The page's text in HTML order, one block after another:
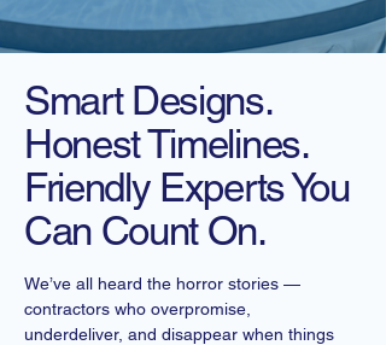
Smart Designs.
Honest Timelines.
Friendly Experts You
Can Count On.
We’ve all heard the horror stories —
contractors who overpromise,
underdeliver, and disappear when things